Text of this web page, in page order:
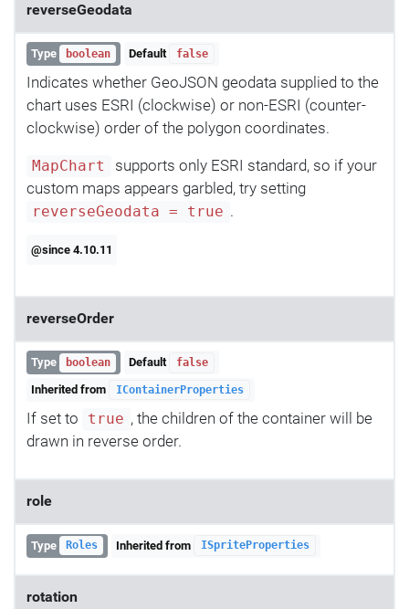
reverseGeodata
Type boolean Default false
Indicates whether GeoJSON geodata supplied to the
chart uses ESRI (clockwise) or non-ESRI (counter-
clockwise) order of the polygon coordinates.
MapChart
supports only ESRI standard, so if your
custom maps appears garbled, try setting
reverseGeodata = true .
@since 4.10.11
reverseOrder
Type boolean Default false
Inherited from IContainerProperties
If set to true , the children of the container will be
drawn in reverse order.
role
Type Roles Inherited from ISpriteProperties
rotation